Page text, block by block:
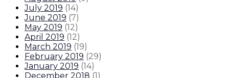
July 2019 (14)
June 2019 (7)
May 2019 (12)
April 2019 (12)
March 2019 (19)
February 2019 (29)
January 2019 (14)
December 2018 (1)